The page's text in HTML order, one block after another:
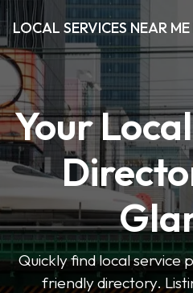
LOCAL SERVICES NEAR
Your
Quickly find local service
friendly directory.